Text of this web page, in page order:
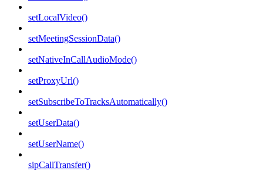
setLocalVideo()
setMeetingSessionData()
setNativeInCallAudioMode()
setProxyUrl()
setSubscribeToTracksAutomatically()
setUserData()
setUserName()
sipCallTransfer()